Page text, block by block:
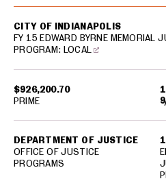
$926,200.70
CITY OF INDIANAPOLIS
FY 15 EDWARD BYRNE MEMORIAL
PROGRAM: LOCAL
DEPARTMENT OF JUSTICE
OFFICE OF JUSTICE
PROGRAMS
PRIME